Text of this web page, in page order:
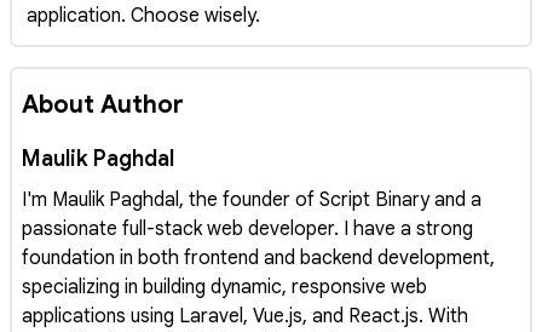
application. Choose wisely.
About Author
Maulik Paghdal
I'm Maulik Paghdal, the founder of Script Binary and a
passionate full-stack web developer. I have a strong
foundation in both frontend and backend development,
specializing in building dynamic, responsive web
applications using Laravel, Vue.js, and React.js. With